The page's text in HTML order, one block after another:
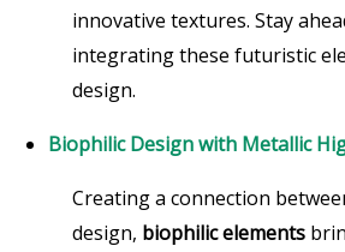
innovative textures. Stay
integrating these futuristic
design.
Biophilic Design with Metallic
Creating a connection
design, biophilic elements